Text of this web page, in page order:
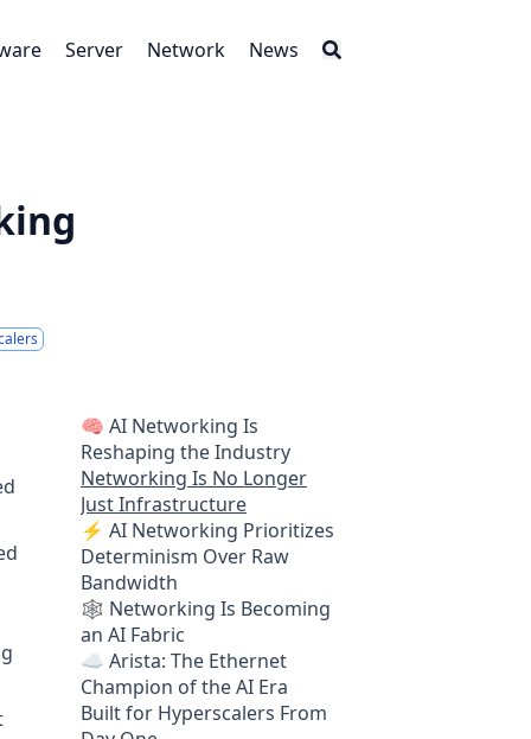
Server Network News
🧠 AI Networking Is
Reshaping the Industry
Networking Is No Longer
Just Infrastructure
⚡ AI Networking Prioritizes
Determinism Over Raw
Bandwidth
🕸️ Networking Is Becoming
an AI Fabric
☁️ Arista: The Ethernet
Champion of the AI Era
Built for Hyperscalers From